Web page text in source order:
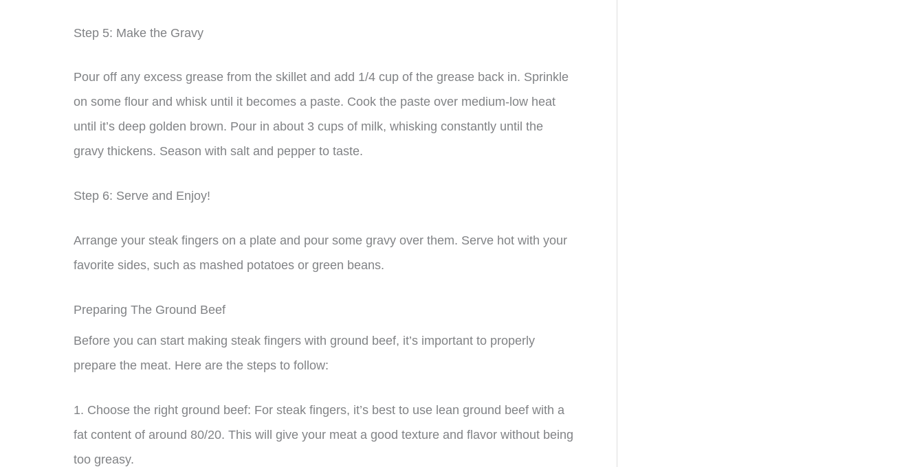
Step 5: Make the Gravy
Pour off any excess grease from the skillet and add 1/4 cup of the grease back in. Sprinkle
on some flour and whisk until it becomes a paste. Cook the paste over medium-low heat
until it’s deep golden brown. Pour in about 3 cups of milk, whisking constantly until the
gravy thickens. Season with salt and pepper to taste.
Step 6: Serve and Enjoy!
Arrange your steak fingers on a plate and pour some gravy over them. Serve hot with your
favorite sides, such as mashed potatoes or green beans.
Preparing The Ground Beef
Before you can start making steak fingers with ground beef, it’s important to properly
prepare the meat. Here are the steps to follow:
1. Choose the right ground beef: For steak fingers, it’s best to use lean ground beef with a
fat content of around 80/20. This will give your meat a good texture and flavor without being
too greasy.